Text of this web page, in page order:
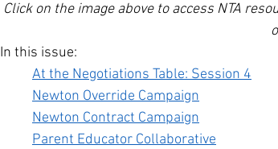
Click on the image above to access NTA
In this issue:
At the Negotiations Table: Session 4
Newton Override Campaign
Newton Contract Campaign
Parent Educator Collaborative